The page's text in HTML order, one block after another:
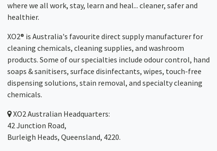
where we all work, stay, learn and heal... cleaner, safer and
healthier.
XO2® is Australia's favourite direct supply manufacturer for
cleaning chemicals, cleaning supplies, and washroom
products. Some of our specialties include odour control, hand
soaps & sanitisers, surface disinfectants, wipes, touch-free
dispensing solutions, stain removal, and specialty cleaning
chemicals.
XO2Australian Headquarters:
42 Junction Road,
Burleigh Heads, Queensland, 4220.